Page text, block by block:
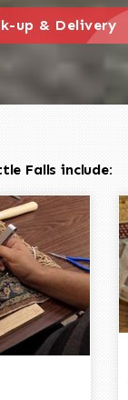
to action icon
up & Delivery
Falls include: